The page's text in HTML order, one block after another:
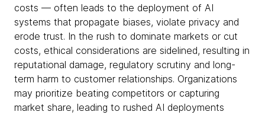
costs — often leads to the deployment of AI
systems that propagate biases, violate privacy and
erode trust. In the rush to dominate markets or cut
costs, ethical considerations are sidelined, resulting in
reputational damage, regulatory scrutiny and long-
term harm to customer relationships. Organizations
may prioritize beating competitors or capturing
market share, leading to rushed AI deployments